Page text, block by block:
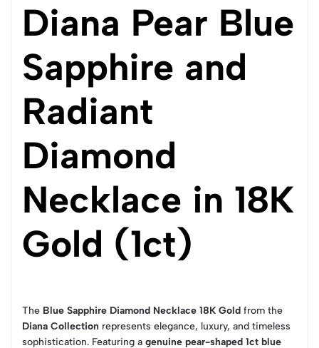
Diana Pear Blue
Sapphire and
Radiant
Diamond
Necklace in 18K
Gold (1ct)
The Blue Sapphire Diamond Necklace 18K Gold from the
Diana Collection represents elegance, luxury, and timeless
sophistication. Featuring a genuine pear-shaped 1ct blue